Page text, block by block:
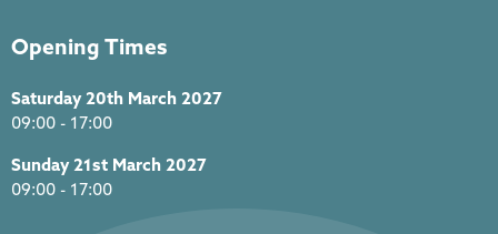
Opening Times
Saturday 20th March 2027
09:00 - 17:00
Sunday 21st March 2027
09:00 - 17:00